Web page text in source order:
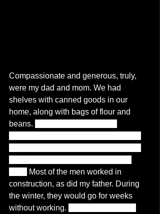
Compassionate and generous, truly,
were my dad and mom. We had
shelves with canned goods in our
home, along with bags of flour and
beans.
Most of the men worked in
construction, as did my father. During
the winter, they would go for weeks
without working.